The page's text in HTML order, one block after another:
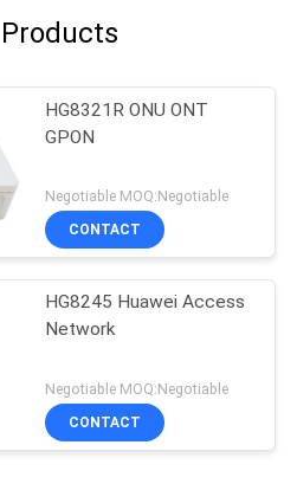
HG8321R ONU ONT
GPON
Negotiable MOQ:Negotiable
CONTACT
HG8245 Huawei Access
Network
Negotiable MOQ:Negotiable
CONTACT